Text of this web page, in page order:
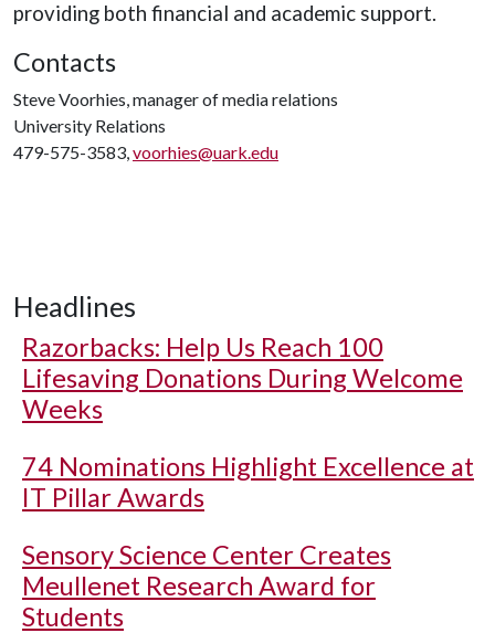
providing both financial and academic support.
Contacts
Steve Voorhies, manager of media relations
University Relations
479-575-3583,voorhies@uark.edu
Headlines
Razorbacks: Help Us Reach 100
Lifesaving Donations During Welcome
Weeks
74 Nominations Highlight Excellence at
IT Pillar Awards
Sensory Science Center Creates
Meullenet Research Award for
Students